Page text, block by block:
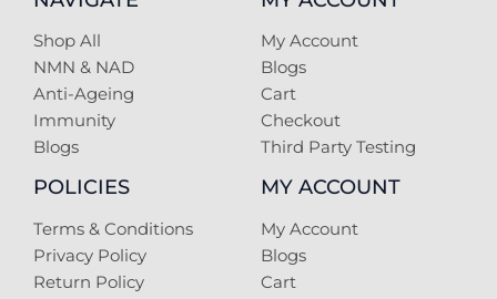
Shop All
NMN & NAD
Anti-Ageing
Immunity
Blogs
My Account
Blogs
Cart
Checkout
Third Party Testing
POLICIES
Terms & Conditions
Privacy Policy
Return Policy
MY ACCOUNT
My Account
Blogs
Cart